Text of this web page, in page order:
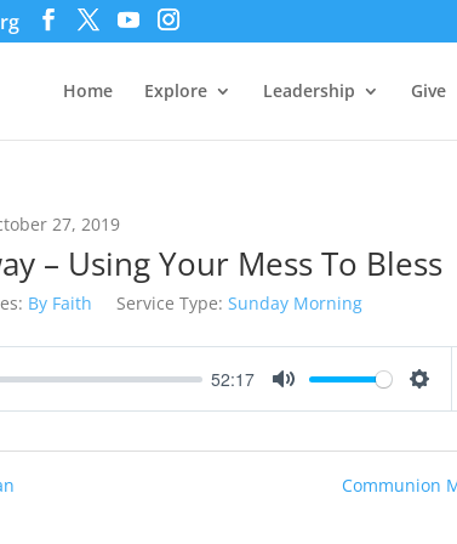
Home Explore Leadership Give
27, 2019
– Using Your Mess To Bless
By Faith Service Type: Sunday Morning
52:17
Communion